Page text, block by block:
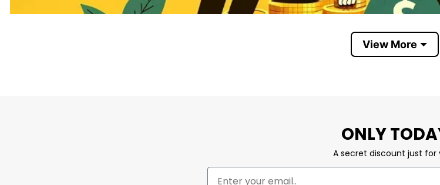
The Only Minority Destroying This Country Are the Billionaires” shows
detrimental to society, implying that the actions and influence of extremely wealthy
View More
ONLY
A secret discount just for